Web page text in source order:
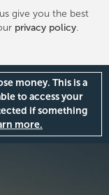
give you the best
privacy policy.
money. This is a
to access your
if something
more.